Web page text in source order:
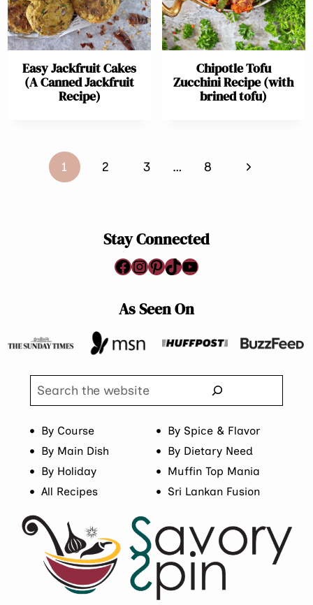
Easy Jackfruit Cakes
(A Canned Jackfruit
Recipe)
Chipotle Tofu
Zucchini Recipe (with
brined tofu)
navigation
1 2 3 … 8
Next
Stay Connected
Facebook
Instagram
Pinterest
TikTok
YouTube
As Seen On
Search
By Course
By Spice & Flavor
By Main Dish
By Dietary Need
By Holiday
Muffin Top Mania
All Recipes
Sri Lankan Fusion